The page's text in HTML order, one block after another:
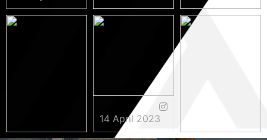
9 May 2023 5 May 2023
14 April 2023